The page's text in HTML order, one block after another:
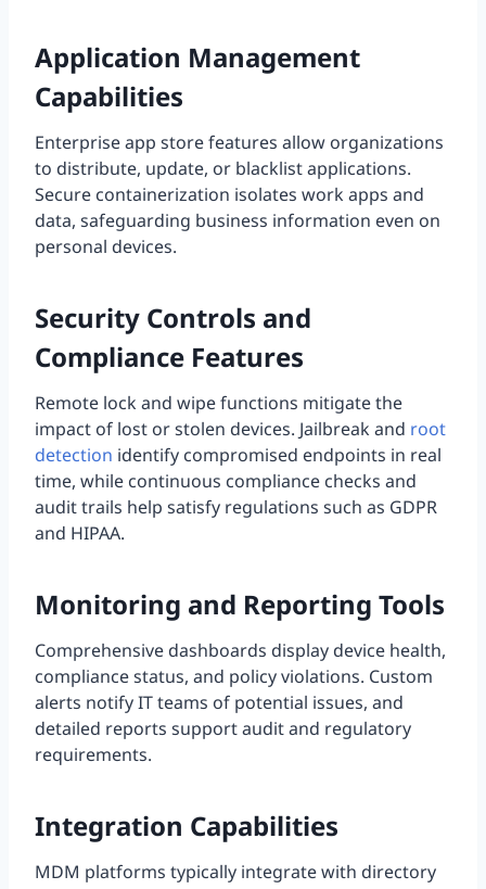
Application Management
Capabilities
Enterprise app store features allow organizations
to distribute, update, or blacklist applications.
Secure containerization isolates work apps and
data, safeguarding business information even on
personal devices.
Security Controls and
Compliance Features
Remote lock and wipe functions mitigate the
impact of lost or stolen devices. Jailbreak and root
detection identify compromised endpoints in real
time, while continuous compliance checks and
audit trails help satisfy regulations such as GDPR
and HIPAA.
Monitoring and Reporting Tools
Comprehensive dashboards display device health,
compliance status, and policy violations. Custom
alerts notify IT teams of potential issues, and
detailed reports support audit and regulatory
requirements.
Integration Capabilities
MDM platforms typically integrate with directory